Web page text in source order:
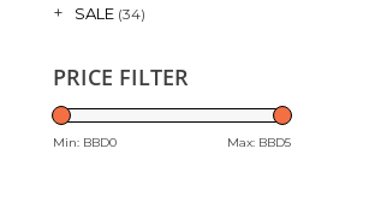
+ SALE (34)
PRICE FILTER
Min: BBD0 Max: BBD5